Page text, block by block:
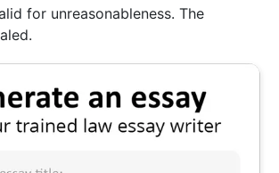
for unreasonableness. The